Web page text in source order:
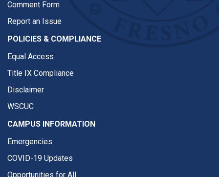
Comment Form
Report an Issue
POLICIES & COMPLIANCE
Equal Access
Title IX Compliance
Disclaimer
WSCUC
CAMPUS INFORMATION
Emergencies
COVID-19 Updates
Opportunities for All